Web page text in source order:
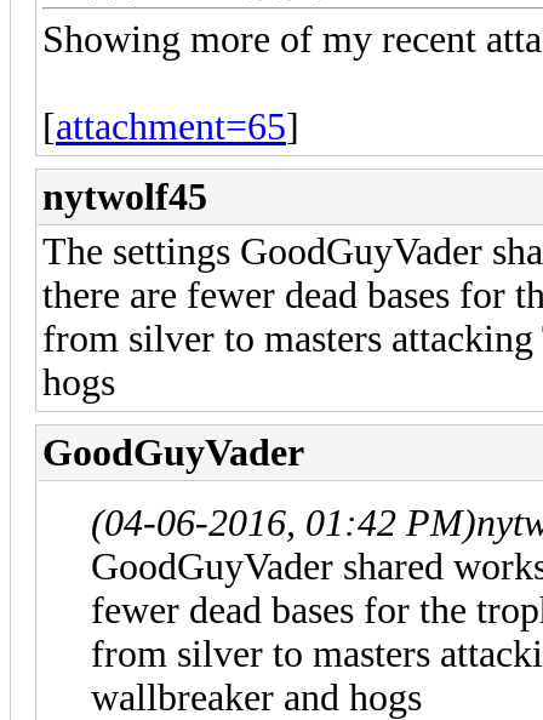
Showing more of my recent
[attachment=65]
nytwolf45
The settings GoodGuyVader
there are fewer dead bases for
from silver to masters
hogs
GoodGuyVader
(04-06-2016, 01:42 PM)
GoodGuyVader shared
fewer dead bases for the
from silver to masters
wallbreaker and hogs